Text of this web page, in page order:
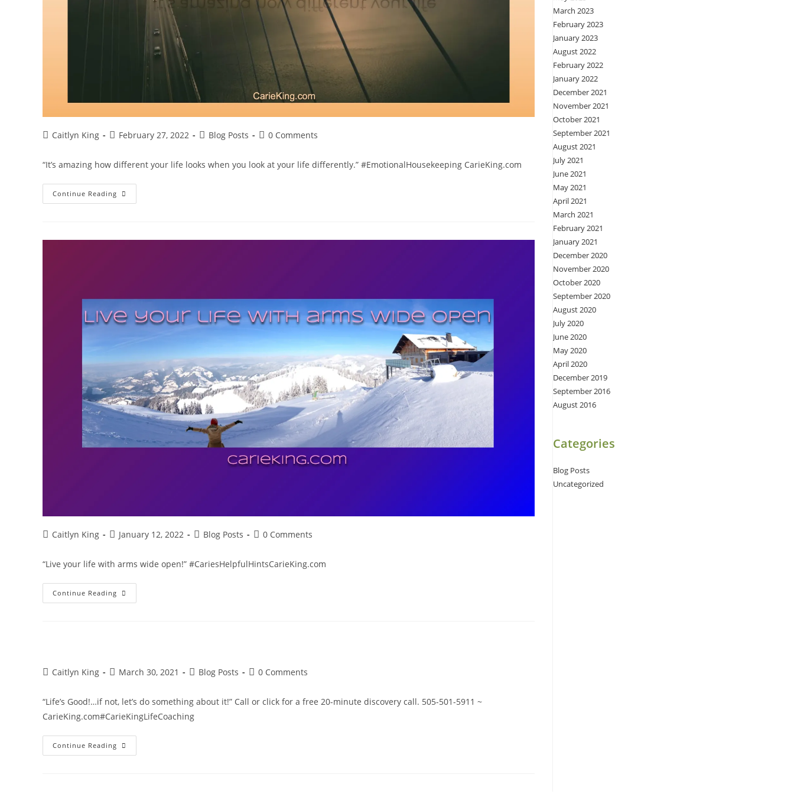
PostCaitlyn King
PostFebruary 27, 2022
PostBlog Posts
Post0 Comments
“It’s amazing how different your life looks when you look at your life differently.” #EmotionalHousekeeping CarieKing.com
Continue Reading Look
At
PostCaitlyn King
PostJanuary 12, 2022
PostBlog Posts
Post0 Comments
“Live your life with arms wide open!” #CariesHelpfulHintsCarieKing.com
Continue Reading Live
Your
PostCaitlyn King
PostMarch 30, 2021
PostBlog Posts
Post0 Comments
“Life’s Good!…if not, let’s do something about it!” Call or click for a free 20-minute discovery call. 505-501-5911 ~
CarieKing.com#CarieKingLifeCoaching
Continue Reading Life’s
Good!
March 2023
February 2023
January 2023
August 2022
February 2022
January 2022
December 2021
November 2021
October 2021
September 2021
August 2021
July 2021
June 2021
May 2021
April 2021
March 2021
February 2021
January 2021
December 2020
November 2020
October 2020
September 2020
August 2020
July 2020
June 2020
May 2020
April 2020
December 2019
September 2016
August 2016
Categories
Blog Posts
Uncategorized